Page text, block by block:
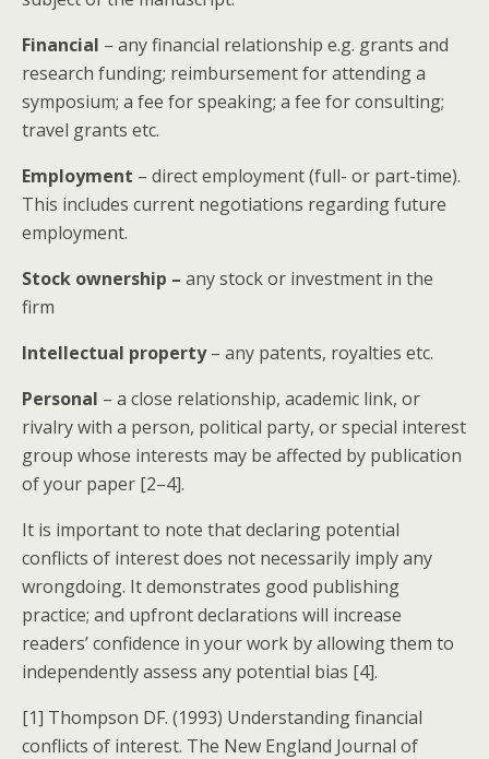
Financial – any financial relationship e.g. grants and
research funding; reimbursement for attending a
symposium; a fee for speaking; a fee for consulting;
travel grants etc.
Employment – direct employment (full- or part-time).
This includes current negotiations regarding future
employment.
Stock ownership – any stock or investment in the
firm
Intellectual property– any patents, royalties etc.
Personal – a close relationship, academic link, or
rivalry with a person, political party, or special interest
group whose interests may be affected by publication
of your paper [2–4].
It is important to note that declaring potential
conflicts of interest does not necessarily imply any
wrongdoing. It demonstrates good publishing
practice; and upfront declarations will increase
readers’ confidence in your work by allowing them to
independently assess any potential bias [4].
[1] Thompson DF. (1993) Understanding financial
conflicts of interest. The New England Journal of